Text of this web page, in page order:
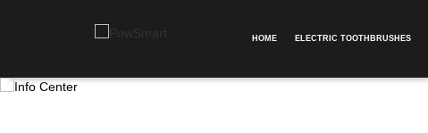
HOME ELECTRIC TOOTHBRUSHES